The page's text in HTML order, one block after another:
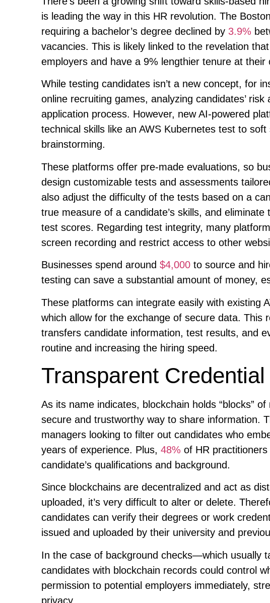
is leading the way in this HR revolution. The
requiring a bachelor’s degree declined by 3.9%
vacancies. This is likely linked to the revelation
employers and have a 9% lengthier tenure at
While testing candidates isn’t a new concept, for
online recruiting games, analyzing candidates’
application process. However, new AI-powered
technical skills like an AWS Kubernetes test to
brainstorming.
These platforms offer pre-made evaluations, so
design customizable tests and assessments
also adjust the difficulty of the tests based on a
true measure of a candidate’s skills, and
test scores. Regarding test integrity, many
screen recording and restrict access to other
Businesses spend around $4,000 to source and
testing can save a substantial amount of money,
These platforms can integrate easily with existing
which allow for the exchange of secure data. This
transfers candidate information, test results, and
routine and increasing the hiring speed.
Transparent
As its name indicates, blockchain holds “blocks”
secure and trustworthy way to share information.
managers looking to filter out candidates who
years of experience. Plus, 48% of HR
candidate’s qualifications and background.
Since blockchains are decentralized and act as
uploaded, it’s very difficult to alter or delete.
candidates can verify their degrees or work
issued and uploaded by their university and
In the case of background checks—which usually
candidates with blockchain records could control
permission to potential employers immediately,
privacy.